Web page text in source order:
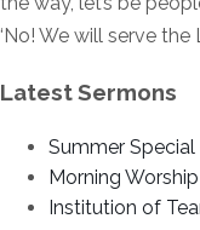
‘No! We will serve the
Latest Sermons
Summer
Morning
Institution of